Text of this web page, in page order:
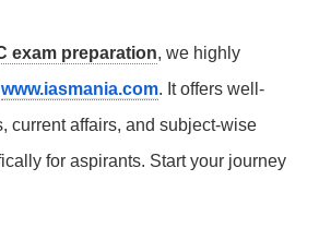
exam preparation, we highly
www.iasmania.com. It offers well-
current affairs, and subject-wise
for aspirants. Start your journey